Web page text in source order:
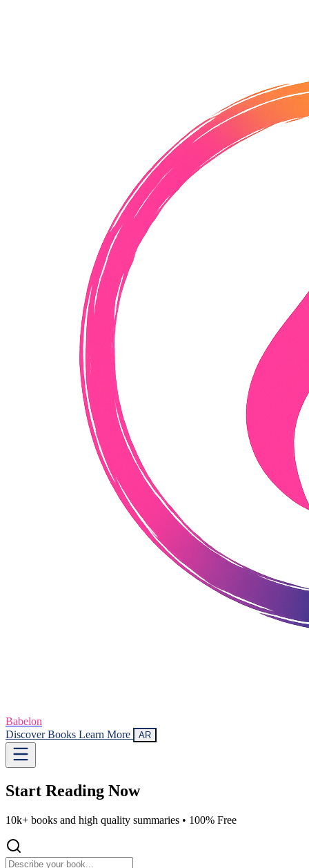
Babelon
Discover Books Learn More AR
Start Reading Now
10k+ books and high quality summaries • 100% Free